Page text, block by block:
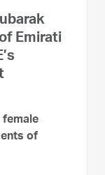
Emirati
female
of